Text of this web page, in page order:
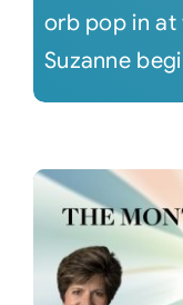
orb pop in at
Suzanne